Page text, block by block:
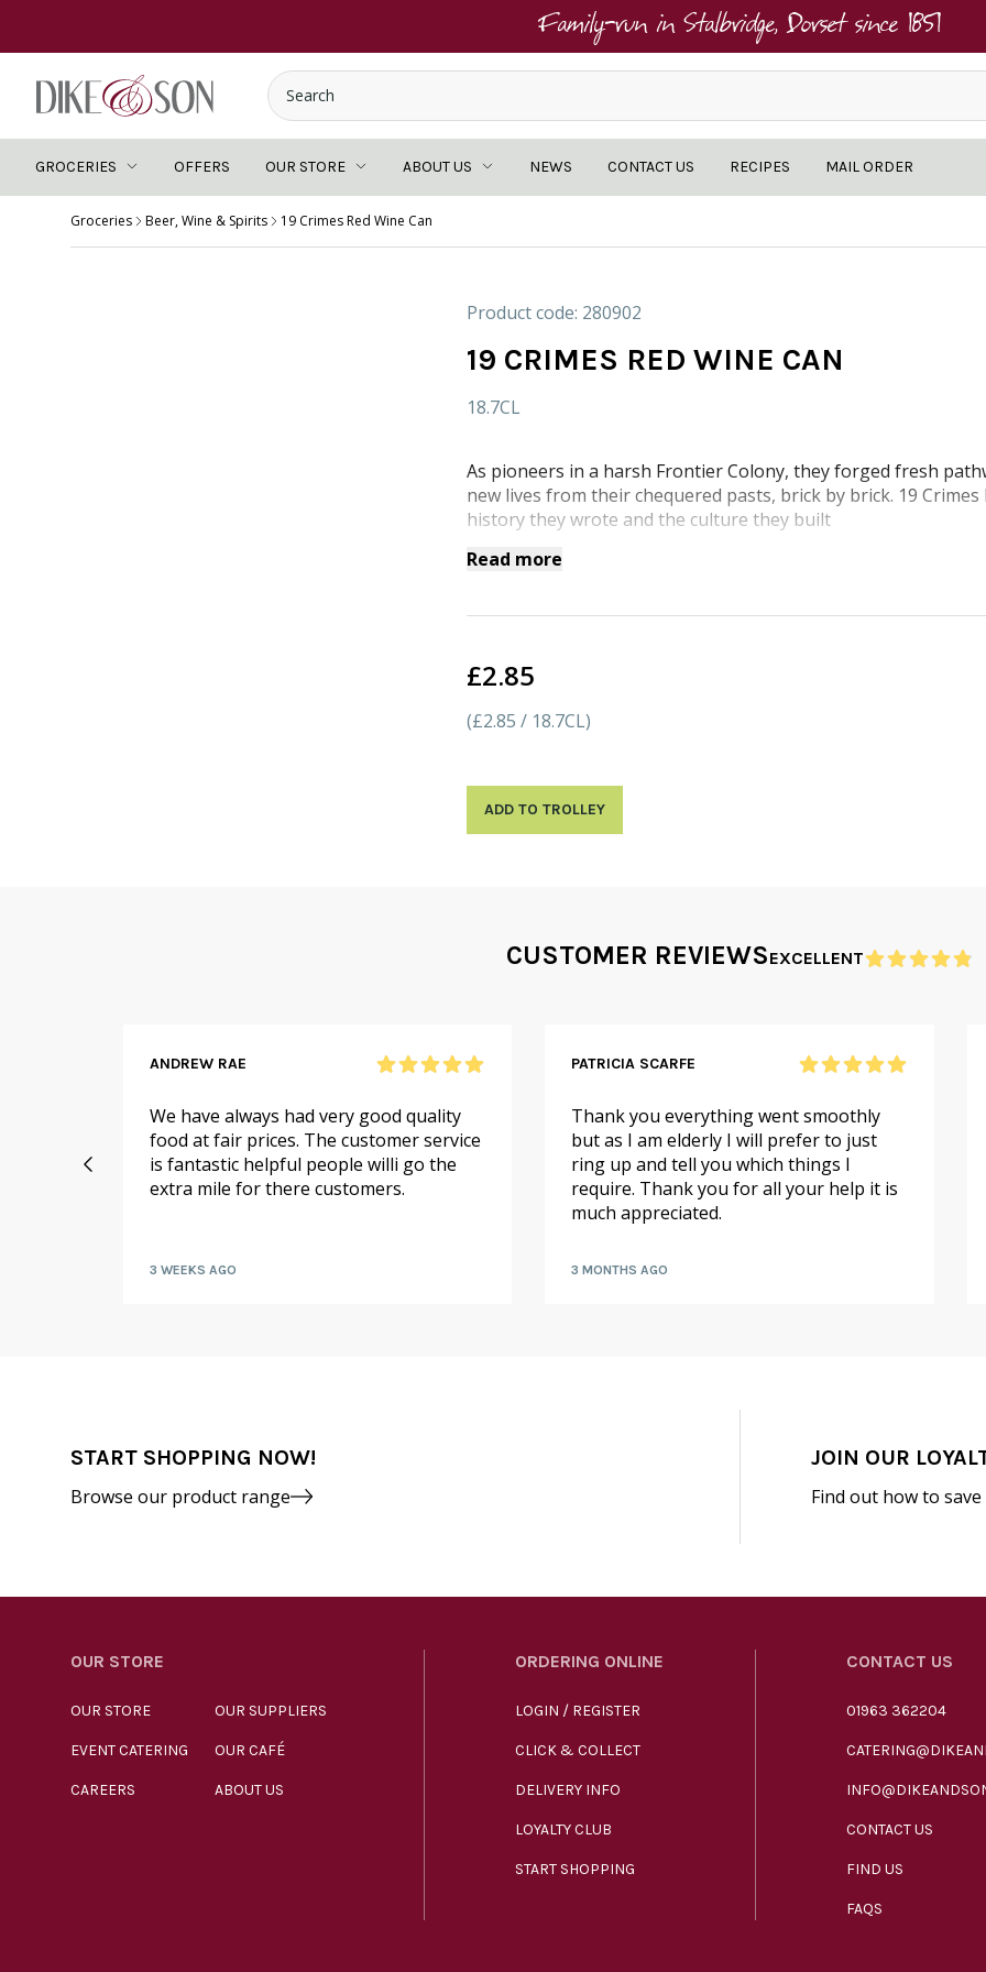
Family-run in Stalbridge, Dorset since 1851
GROCERIES OFFERS OUR STORE ABOUT US NEWS CONTACT US RECIPES MAIL ORDER
Groceries Beer, Wine & Spirits 19 Crimes Red Wine Can
Product code: 280902
19 CRIMES RED WINE CAN
18.7CL
As pioneers in a harsh Frontier Colony, they forged fresh
new lives from their chequered pasts, brick by brick. 19
history they wrote and the culture they built
Read more
£2.85
(£2.85 / 18.7CL)
ADD TO TROLLEY
CUSTOMER REVIEWSEXCELLENT
ANDREW RAE
We have always had very good quality
food at fair prices. The customer service
is fantastic helpful people willi go the
extra mile for there customers.
3 WEEKS AGO
PATRICIA SCARFE
Thank you everything went smoothly
but as I am elderly I will prefer to just
ring up and tell you which things I
require. Thank you for all your help it is
much appreciated.
3 MONTHS AGO
START SHOPPING NOW!
Browse our product range
JOIN OUR
Find out how to
OUR STORE
OUR STORE OUR SUPPLIERS
EVENT CATERING OUR CAFÉ
CAREERS ABOUT US
ORDERING ONLINE
LOGIN / REGISTER
CLICK & COLLECT
DELIVERY INFO
LOYALTY CLUB
START SHOPPING
CONTACT US
01963 362204
CONTACT US
FIND US
FAQS